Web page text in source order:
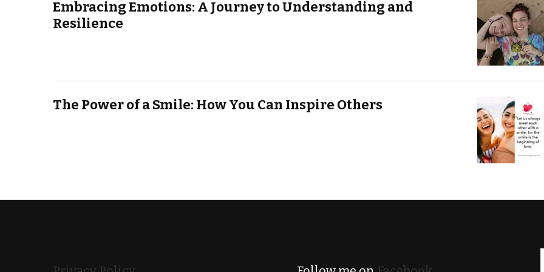
Embracing Emotions: A Journey to Understanding and
Resilience
The Power of a Smile: How You Can Inspire Others